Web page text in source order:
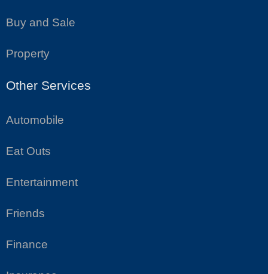
Buy and Sale
Property
Other Services
Automobile
Eat Outs
Entertainment
Friends
Finance